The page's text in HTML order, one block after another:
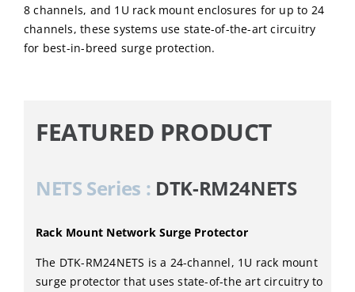
8 channels, and 1U rack mount enclosures for up to 24
channels, these systems use state-of-the-art circuitry
for best-in-breed surge protection.
FEATURED PRODUCT
NETS Series : DTK-RM24NETS
Rack Mount Network Surge Protector
The DTK-RM24NETS is a 24-channel, 1U rack mount
surge protector that uses state-of-the art circuitry to